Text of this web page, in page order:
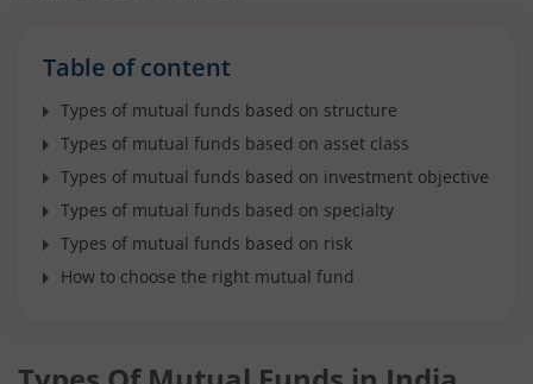
Table of content
Types of mutual funds based on structure
Types of mutual funds based on asset class
Types of mutual funds based on investment objective
Types of mutual funds based on specialty
Types of mutual funds based on risk
How to choose the right mutual fund